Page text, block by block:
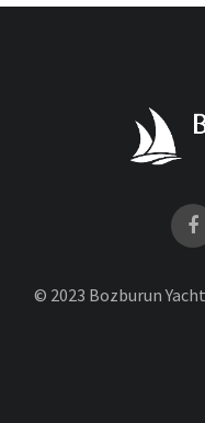
© 2023 Bozburun